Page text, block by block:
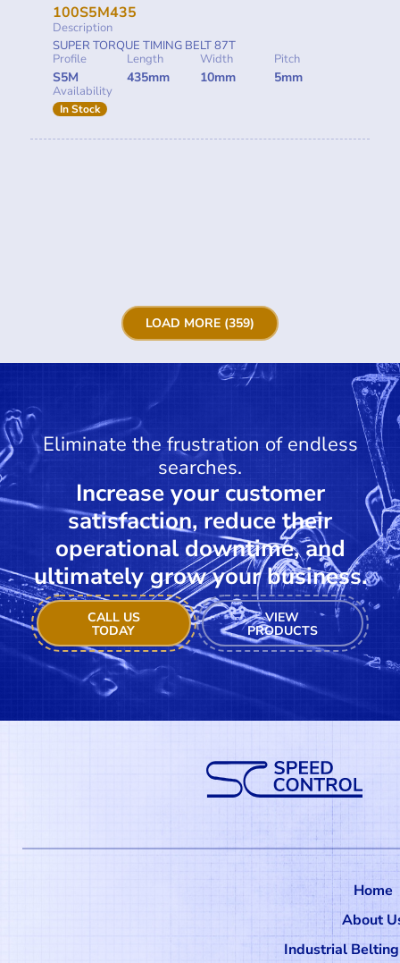
100S5M435
Description
SUPER TORQUE TIMING BELT 87T
Profile
S5M
Length
435mm
Width
10mm
Pitch
5mm
Availability
In Stock
LOAD MORE (359)
Eliminate the frustration of endless
searches.
Increase your customer
satisfaction, reduce their
operational downtime, and
ultimately grow your business.
CALL US
TODAY
VIEW
PRODUCTS
Home
About
Industrial